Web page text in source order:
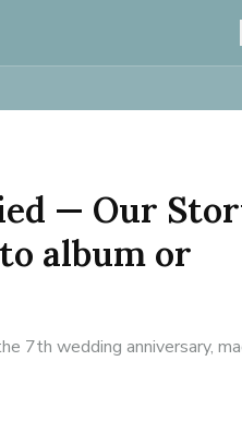
— Our
album or
7th wedding anniversary,